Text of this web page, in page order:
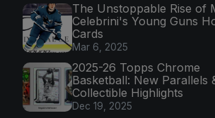
The Unstoppable Rise of
Celebrini's Young Guns
Cards
Mar 6, 2025
2025-26 Topps Chrome
Basketball: New Parallels
Collectible Highlights
Dec 19, 2025